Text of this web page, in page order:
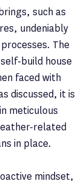
such as
undeniably
The
build house
faced with
discussed, it is
meticulous
related
in place.
mindset,